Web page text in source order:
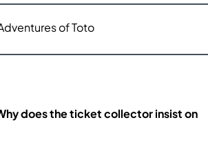
of Toto
does the ticket collector insist on